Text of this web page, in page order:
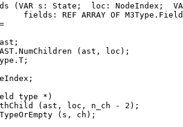
(VAR s: State;  loc: NodeIndex;
fields: REF ARRAY OF
(ast, loc);
type *)
(ast, loc, n_ch - 2);
(s, ch);